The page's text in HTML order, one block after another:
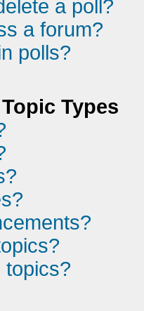
a poll?
a forum?
polls?
Types
topics?